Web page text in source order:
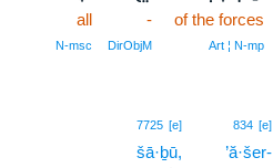
of the forces
Art ¦ N‑mp
-
DirObjM
all
N‑msc
834 [e]
’ă·šer-
7725 [e]
šā·ḇū,